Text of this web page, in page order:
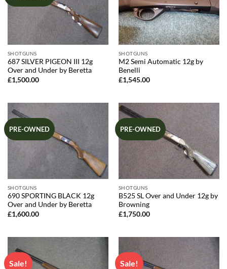
SHOTGUNS
687 SILVER PIGEON III 12g
Over and Under by Beretta
£1,500.00
SHOTGUNS
M2 Semi Automatic 12g by
Benelli
£1,545.00
PRE-OWNED
SHOTGUNS
690 SPORTING BLACK 12g
Over and Under by Beretta
£1,600.00
PRE-OWNED
SHOTGUNS
B525 SL Over and Under 12g by
Browning
£1,750.00
Sale! Sale!